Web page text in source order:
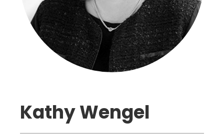
Kathy Wengel